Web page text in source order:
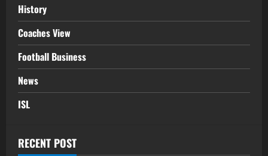
History
Coaches View
Football Business
News
ISL
RECENT POST